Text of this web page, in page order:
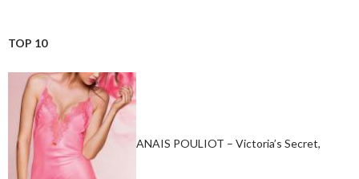
TOP 10
ANAIS POULIOT – Victoria’s Secret,